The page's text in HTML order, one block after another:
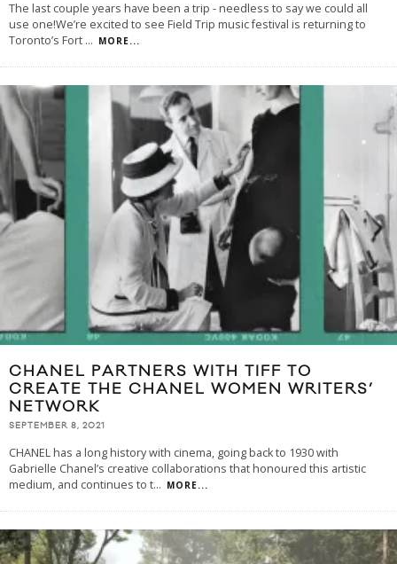
The last couple years have been a trip - needless to say we could all
use one!We’re excited to see Field Trip music festival is returning to
Toronto’s Fort ... MORE...
CHANEL PARTNERS WITH TIFF TO
CREATE THE CHANEL WOMEN WRITERS’
NETWORK
SEPTEMBER 8, 2021
CHANEL has a long history with cinema, going back to 1930 with
Gabrielle Chanel’s creative collaborations that honoured this artistic
medium, and continues to t... MORE...